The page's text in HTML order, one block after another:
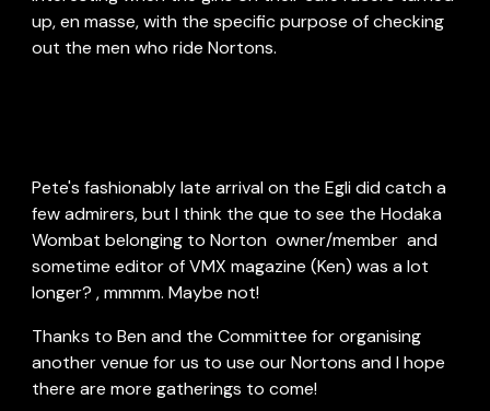
up, en masse, with the specific purpose of checking
out the men who ride Nortons.
Pete's fashionably late arrival on the Egli did catch a
few admirers, but I think the que to see the Hodaka
Wombat belonging to Norton  owner/member  and
sometime editor of VMX magazine (Ken) was a lot
longer? , mmmm. Maybe not!
Thanks to Ben and the Committee for organising
another venue for us to use our Nortons and I hope
there are more gatherings to come!